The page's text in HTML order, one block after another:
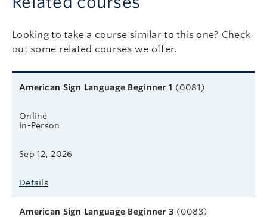
Looking to take a course similar to this one? Check
out some related courses we offer.
Related courses
Course name
Format
Next start date
Learn more
American Sign Language Beginner 1 (0081)
Online
In-Person
Sep 12, 2026
Details
American Sign Language Beginner 3 (0083)